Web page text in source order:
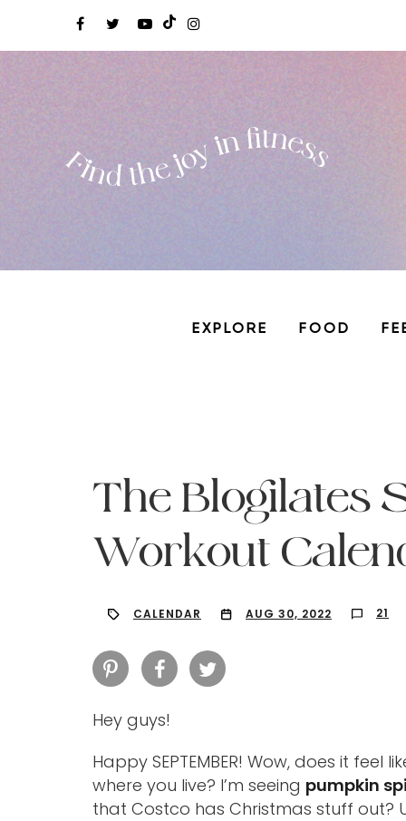
EXPLORE FOOD
The Blogilates
Workout
CALENDAR AUG 30, 2022 21
Hey guys!
Happy SEPTEMBER! Wow, does it
where you live? I’m seeing pumpkin
that Costco has Christmas stuff out?